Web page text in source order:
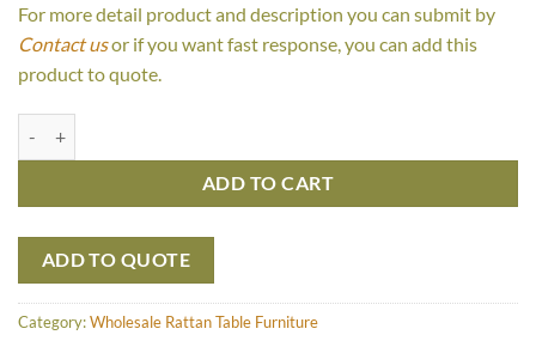
For more detail product and description you can submit by
Contact usor if you want fast response, you can add this
product to quote.
ADD TO CART
ADD TO QUOTE
Category:Wholesale Rattan Table Furniture